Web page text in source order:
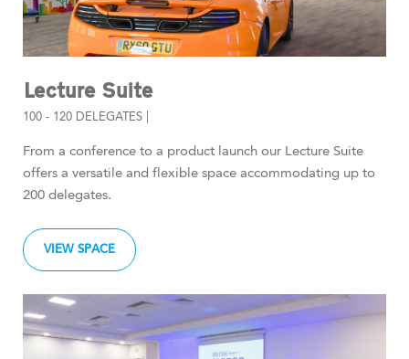
Lecture Suite
100 - 120 DELEGATES |
From a conference to a product launch our Lecture Suite
offers a versatile and flexible space accommodating up to
200 delegates.
VIEW SPACE